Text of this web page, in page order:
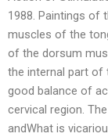
1988. Paintings of
muscles of the
of the dorsum
the internal part of
good balance of
cervical region.
andWhat is